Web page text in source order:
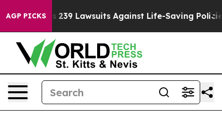
AGP PICKS239 Lawsuits Against Life-Saving Policies